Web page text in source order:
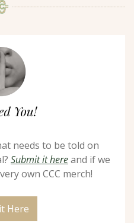
needs to be told on
Submit it here and if we
own CCC merch!
Here